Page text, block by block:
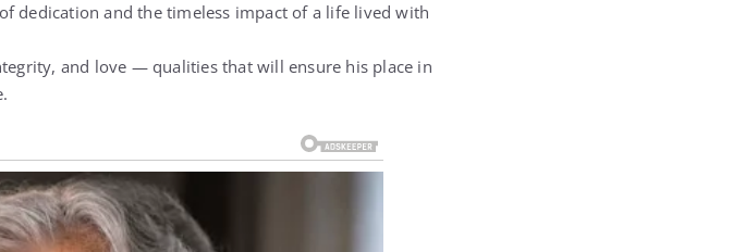
dedication and the timeless impact of a life lived with
and love — qualities that will ensure his place in